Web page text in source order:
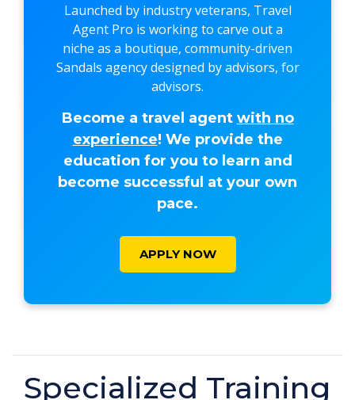
Launched by industry veterans, Travel
Agent Pro is working to carve out a
niche as a boutique, community-driven
Sandals agency designed by advisors, for
advisors.
Become a travel agent with no
experience! We provide the
education for you to learn and
become successful at your own
pace.
APPLY NOW
Specialized Training